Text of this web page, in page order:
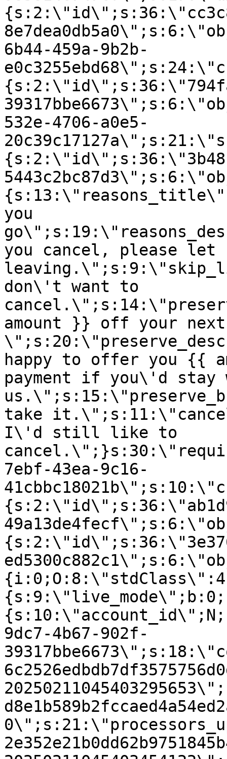
6b44-459a-9b2b-
532e-4706-a0e5-
you
you cancel, please let
don\'t want to
amount }} off your next
happy to offer you {{
payment if you\'d stay
take
I\'d still like to
7ebf-43ea-9c16-
9dc7-4b67-902f-